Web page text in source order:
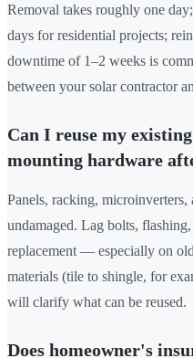
Removal takes roughly one
days for residential projects;
downtime of 1–2 weeks is
between your solar contractor
Can I reuse my
mounting hardware
Panels, racking,
undamaged. Lag bolts,
replacement — especially on
materials (tile to shingle, for
will clarify what can be reused.
Does homeowner's